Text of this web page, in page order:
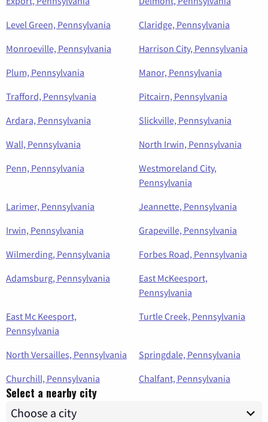
Level Green, Pennsylvania
Claridge, Pennsylvania
Monroeville, Pennsylvania
Harrison City, Pennsylvania
Plum, Pennsylvania
Manor, Pennsylvania
Trafford, Pennsylvania
Pitcairn, Pennsylvania
Ardara, Pennsylvania
Slickville, Pennsylvania
Wall, Pennsylvania
North Irwin, Pennsylvania
Penn, Pennsylvania
Westmoreland City,
Pennsylvania
Larimer, Pennsylvania
Jeannette, Pennsylvania
Irwin, Pennsylvania
Grapeville, Pennsylvania
Wilmerding, Pennsylvania
Forbes Road, Pennsylvania
Adamsburg, Pennsylvania
East McKeesport,
Pennsylvania
East Mc Keesport,
Pennsylvania
Turtle Creek, Pennsylvania
North Versailles, Pennsylvania
Springdale, Pennsylvania
Churchill, Pennsylvania
Chalfant, Pennsylvania
Select a nearby city